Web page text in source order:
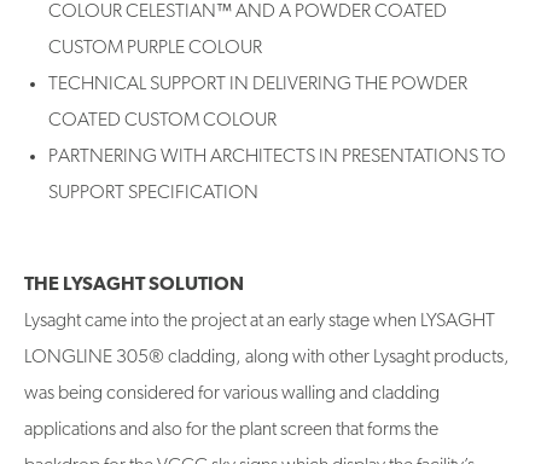
COLOUR CELESTIAN™ AND A POWDER COATED
CUSTOM PURPLE COLOUR
TECHNICAL SUPPORT IN DELIVERING THE POWDER
COATED CUSTOM COLOUR
PARTNERING WITH ARCHITECTS IN PRESENTATIONS TO
SUPPORT SPECIFICATION
THE LYSAGHT SOLUTION
Lysaght came into the project at an early stage when LYSAGHT
LONGLINE 305® cladding, along with other Lysaght products,
was being considered for various walling and cladding
applications and also for the plant screen that forms the